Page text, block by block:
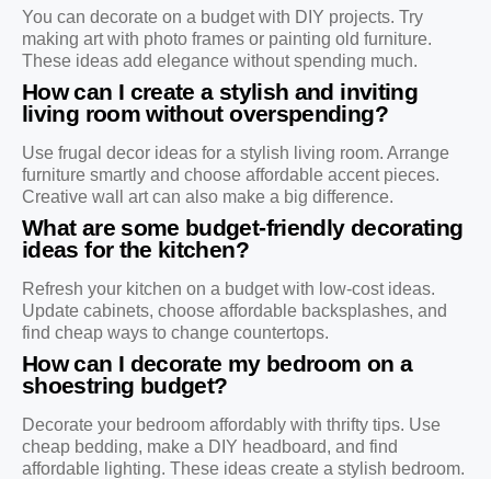
You can decorate on a budget with DIY projects. Try
making art with photo frames or painting old furniture.
These ideas add elegance without spending much.
How can I create a stylish and inviting
living room without overspending?
Use frugal decor ideas for a stylish living room. Arrange
furniture smartly and choose affordable accent pieces.
Creative wall art can also make a big difference.
What are some budget-friendly decorating
ideas for the kitchen?
Refresh your kitchen on a budget with low-cost ideas.
Update cabinets, choose affordable backsplashes, and
find cheap ways to change countertops.
How can I decorate my bedroom on a
shoestring budget?
Decorate your bedroom affordably with thrifty tips. Use
cheap bedding, make a DIY headboard, and find
affordable lighting. These ideas create a stylish bedroom.